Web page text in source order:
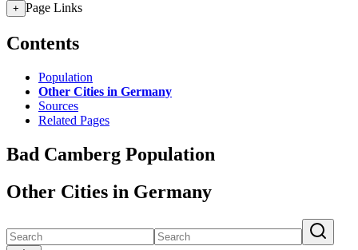
+ Page Links
Contents
Population
Other Cities in Germany
Sources
Related Pages
Bad Camberg Population
Other Cities in Germany